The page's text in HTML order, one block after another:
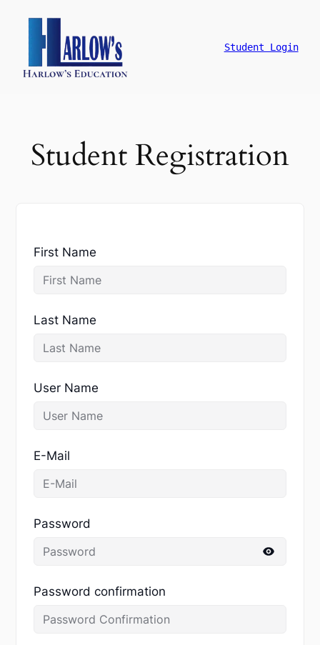
Student Login
Student Registration
First Name
Last Name
User Name
E-Mail
Password
Password confirmation